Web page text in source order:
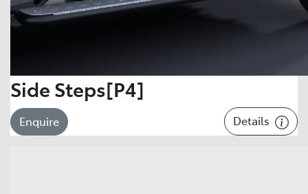
Side Steps[P4]
Enquire Details